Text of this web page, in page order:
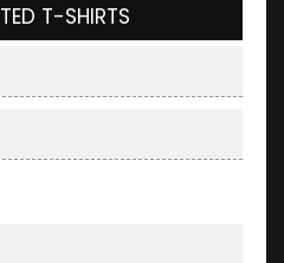
T-SHIRTS